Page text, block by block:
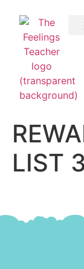
LIST